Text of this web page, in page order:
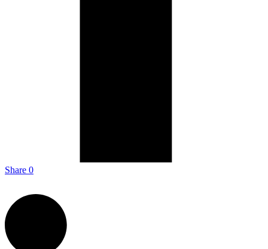
Share 0